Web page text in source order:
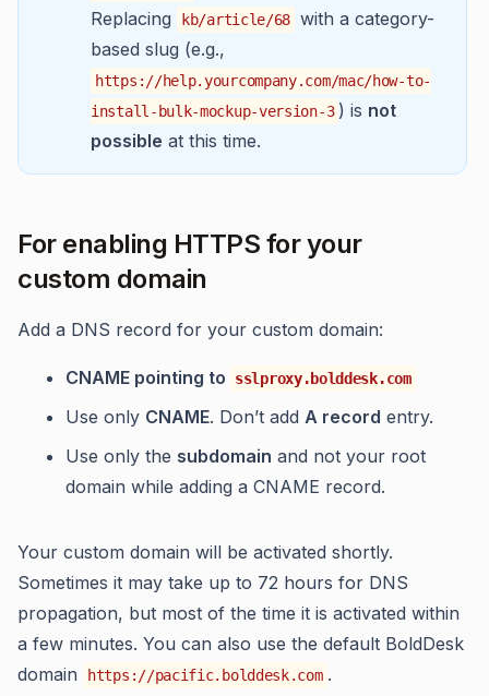
Replacing
kb/article/68 with a category-
based slug (e.g.,
https://help.yourcompany.com/mac/how-to-
install-bulk-mockup-version-3 ) is not
possible at this time.
For enabling HTTPS for your
custom domain
Add a DNS record for your custom domain:
CNAME pointing to sslproxy.bolddesk.com
Use only CNAME. Don’t add A record entry.
Use only the subdomain and not your root
domain while adding a CNAME record.
Your custom domain will be activated shortly.
Sometimes it may take up to 72 hours for DNS
propagation, but most of the time it is activated within
a few minutes. You can also use the default BoldDesk
domain
https://pacific.bolddesk.com .